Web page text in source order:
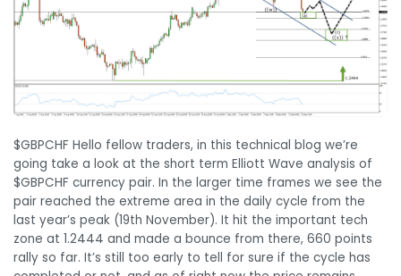
$GBPCHF Hello fellow traders, in this technical blog we’re
going take a look at the short term Elliott Wave analysis of
$GBPCHF currency pair. In the larger time frames we see the
pair reached the extreme area in the daily cycle from the
last year’s peak (19th November). It hit the important tech
zone at 1.2444 and made a bounce from there, 660 points
rally so far. It’s still too early to tell for sure if the cycle has